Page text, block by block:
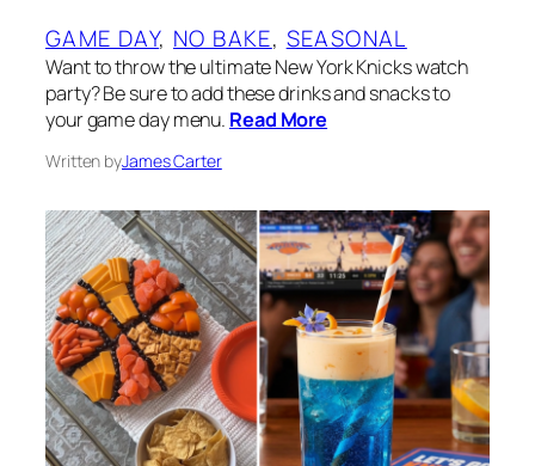
GAME DAY, NO BAKE, SEASONAL
Want to throw the ultimate New York Knicks watch
party? Be sure to add these drinks and snacks to
your game day menu. Read More
Written byJames Carter